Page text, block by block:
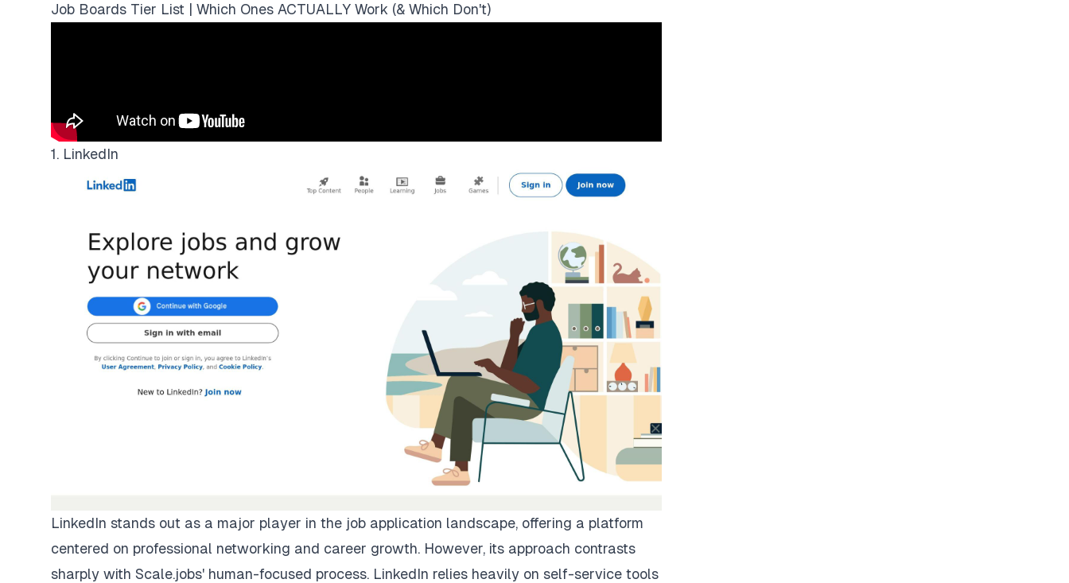
Job Boards Tier List | Which Ones ACTUALLY Work (& Which Don't)
1. LinkedIn
LinkedIn stands out as a major player in the job application landscape, offering a platform
centered on professional networking and career growth. However, its approach contrasts
sharply with Scale.jobs' human-focused process. LinkedIn relies heavily on self-service tools